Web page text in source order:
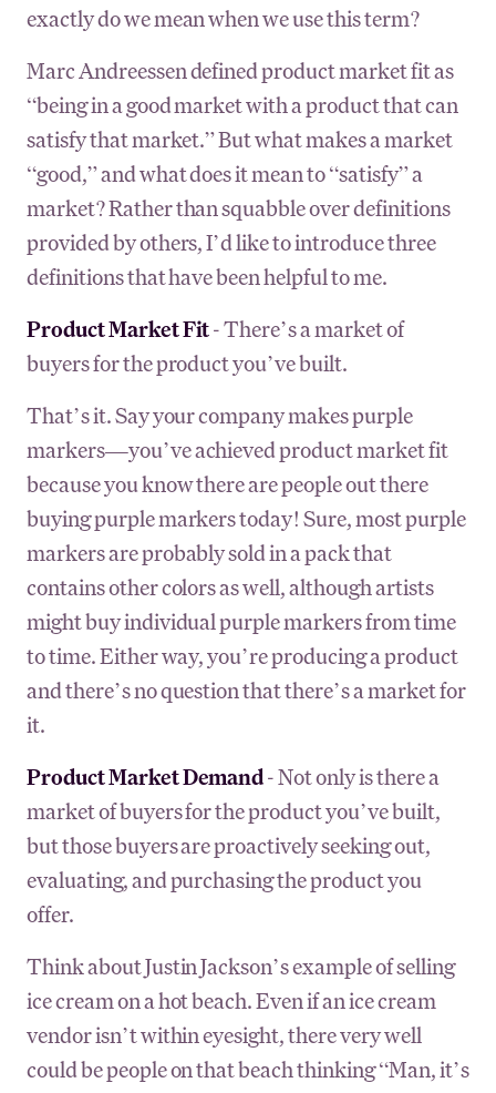
exactly do we mean when we use this term?
Marc Andreessen defined product market fit as
“being in a good market with a product that can
satisfy that market.” But what makes a market
“good,” and what does it mean to “satisfy” a
market? Rather than squabble over definitions
provided by others, I’d like to introduce three
definitions that have been helpful to me.
Product Market Fit- There’s a market of
buyers for the product you’ve built.
That’s it. Say your company makes purple
markers—you’ve achieved product market fit
because you know there are people out there
buying purple markers today! Sure, most purple
markers are probably sold in a pack that
contains other colors as well, although artists
might buy individual purple markers from time
to time. Either way, you’re producing a product
and there’s no question that there’s a market for
it.
Product Market Demand- Not only is there a
market of buyers for the product you’ve built,
but those buyers are proactively seeking out,
evaluating, and purchasing the product you
offer.
Think about Justin Jackson’s example of selling
ice cream on a hot beach. Even if an ice cream
vendor isn’t within eyesight, there very well
could be people on that beach thinking “Man, it’s